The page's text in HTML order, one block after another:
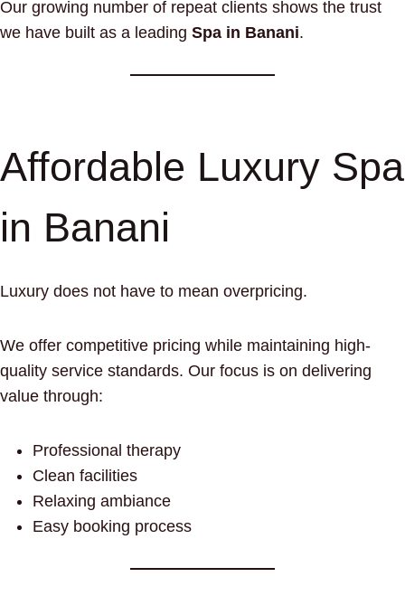
Our growing number of repeat clients shows the trust
we have built as a leading Spa in Banani.
Affordable Luxury Spa
in Banani
Luxury does not have to mean overpricing.
We offer competitive pricing while maintaining high-
quality service standards. Our focus is on delivering
value through:
Professional therapy
Clean facilities
Relaxing ambiance
Easy booking process